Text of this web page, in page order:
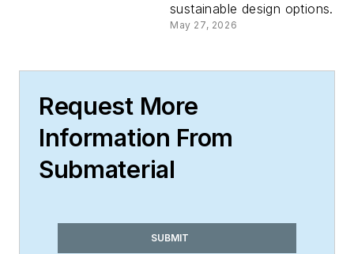
sustainable design options.
May 27, 2026
Request More
Information From
Submaterial
SUBMIT